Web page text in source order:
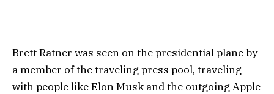
Brett Ratner was seen on the presidential plane by
a member of the traveling press pool, traveling
with people like Elon Musk and the outgoing Apple